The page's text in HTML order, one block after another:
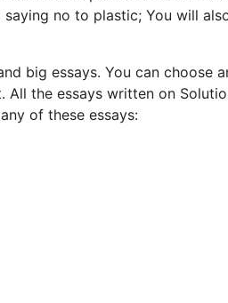
no to plastic; You will
big essays. You can choose
All the essays written on
of these essays: